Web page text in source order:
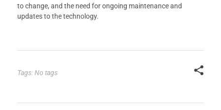
to change, and the need for ongoing maintenance and
updates to the technology.
Tags: No tags